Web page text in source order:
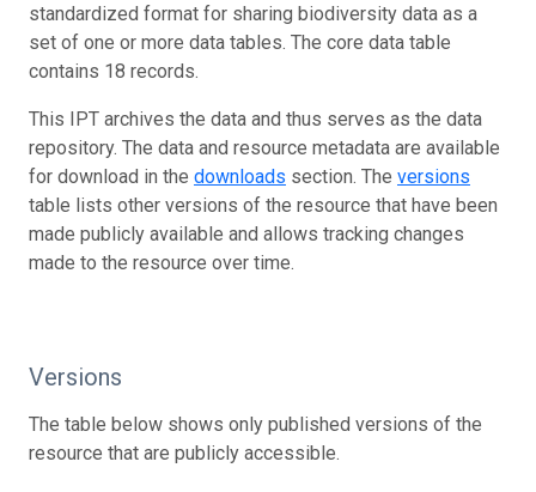
standardized format for sharing biodiversity data as a
set of one or more data tables. The core data table
contains 18 records.
This IPT archives the data and thus serves as the data
repository. The data and resource metadata are available
for download in the downloads section. The versions
table lists other versions of the resource that have been
made publicly available and allows tracking changes
made to the resource over time.
Versions
The table below shows only published versions of the
resource that are publicly accessible.